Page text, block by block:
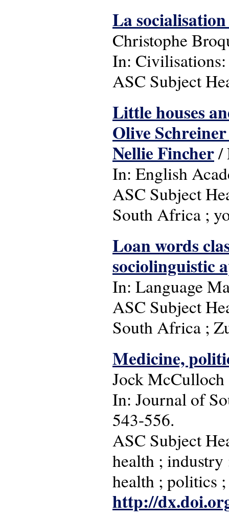
La
Christophe
In:
ASC Subject
Little houses
Olive
Nellie Fincher/
In: English
ASC Subject
South Africa ;
Loan words
sociolinguistic
In: Language
ASC Subject
South Africa ;
Medicine,
Jock McCulloch
In: Journal of
543-556.
ASC Subject
health ;
health ; politics
http://